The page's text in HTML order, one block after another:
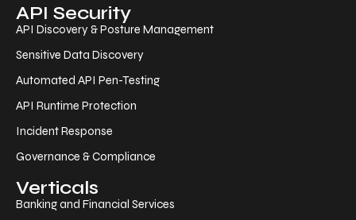
API Security
API Discovery & Posture Management
Sensitive Data Discovery
Automated API Pen-Testing
API Runtime Protection
Incident Response
Governance & Compliance
Verticals
Banking and Financial Services